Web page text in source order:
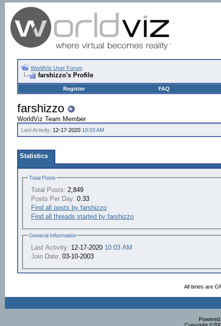
WorldViz User Forum
farshizzo's Profile
Register FAQ
farshizzo
WorldViz Team Member
Last Activity: 12-17-2020 10:03 AM
Statistics
Total Posts
Total Posts: 2,849
Posts Per Day: 0.33
Find all posts by farshizzo
Find all threads started by farshizzo
General Information
Last Activity: 12-17-2020 10:03 AM
Join Date: 03-10-2003
All times are